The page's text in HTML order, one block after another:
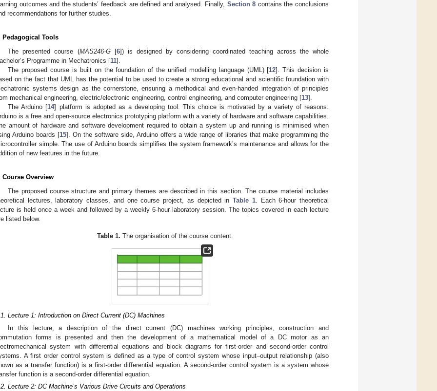
outcomes and the students’ feedback are defined and analysed. Finally, Section 8 contains the conclusions
recommendations for further studies.
Pedagogical Tools
The presented course (MAS246-G[6]) is designed by considering coordinated teaching across the whole
Programme in Mechatronics [11].
The proposed course is built on the foundation of the unified modelling language (UML) [12]. This decision is
on the fact that UML has the potential to be used to create a strong educational and scientific foundation with
systems design as the cornerstone, ensuring a methodical and even-handed integration of principles
mechanical engineering, electric/electronic engineering, control engineering, and computer engineering [13].
The Arduino [14] platform is adopted as a developing tool. This choice is motivated by a variety of reasons.
is a free and open-source electronics prototyping platform with a variety of hardware and software capabilities.
amount of hardware and software development required to obtain a system up and running is minimised when
Arduino boards [15]. On the software side, Arduino offers a wide range of libraries that make programming the
simple. The use of Arduino boards simplifies the system framework’s maintenance and allows for the
of new features in the future.
Course Overview
The proposed course structure and primary themes are described in this section. The course material includes
lectures, laboratory classes, and one course project, as depicted inTable 1. Each 6-hour theoretical
is held once a week and followed by a weekly 6-hour laboratory session. The topics covered in each lecture
listed below.
Table 1. The organisation of the course content.
Lecture 1: Introduction on Direct Current (DC) Machines
In this lecture, a description of the direct current (DC) machines working principles, construction and
forms is presented and then the development of a mathematical model of a DC motor as an
system with differential equations and block diagrams for first-order and second-order control
A first order control system is defined as a type of control system whose input–output relationship (also
as a transfer function) is a first-order differential equation. A second-order control system is a system whose
function is a second-order differential equation.
Lecture 2: DC Machine’s Various Drive Circuits and Operations